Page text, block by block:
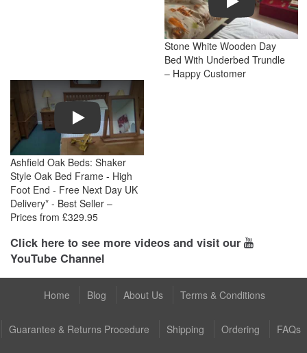
Stone White Wooden Day
Bed With Underbed Trundle
– Happy Customer
Play
Ashfield Oak Beds: Shaker
Style Oak Bed Frame - High
Foot End - Free Next Day UK
Delivery* - Best Seller –
Prices from £329.95
Click here to see more videos and visit our
YouTube Channel
Home Blog About Us Terms & Conditions
Guarantee & Returns Procedure Shipping Ordering FAQs